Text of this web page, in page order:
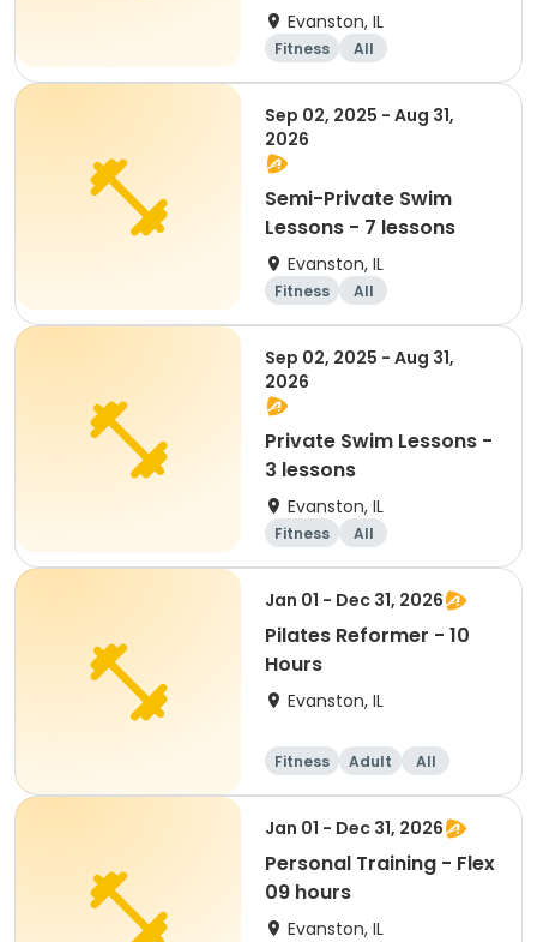
Evanston, IL
Fitness All
Sep 02, 2025 - Aug 31,
2026
Semi-Private Swim
Lessons - 7 lessons
Evanston, IL
Fitness All
Sep 02, 2025 - Aug 31,
2026
Private Swim Lessons -
3 lessons
Evanston, IL
Fitness All
Jan 01 - Dec 31, 2026
Pilates Reformer - 10
Hours
Evanston, IL
Fitness Adult All
Jan 01 - Dec 31, 2026
Personal Training - Flex
09 hours
Evanston, IL